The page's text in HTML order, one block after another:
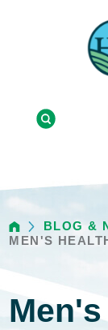
BLOG &
MEN'S